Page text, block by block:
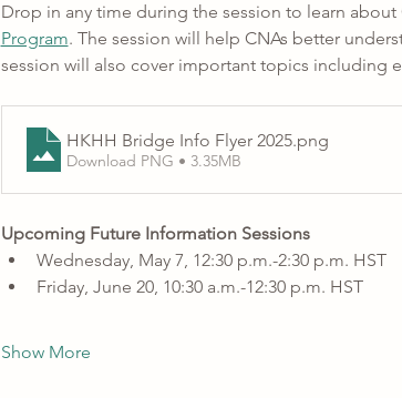
Drop in any time during the session to learn about
Program. The session will help CNAs better
session will also cover important topics including
HKHH Bridge Info Flyer 2025.png
Download PNG • 3.35MB
Upcoming Future Information Sessions
Wednesday, May 7, 12:30 p.m.-2:30 p.m. HST
Friday, June 20, 10:30 a.m.-12:30 p.m. HST
Show More